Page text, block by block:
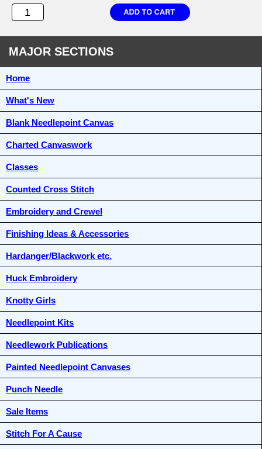
MAJOR SECTIONS
Home
What's New
Blank Needlepoint Canvas
Charted Canvaswork
Classes
Counted Cross Stitch
Embroidery and Crewel
Finishing Ideas & Accessories
Hardanger/Blackwork etc.
Huck Embroidery
Knotty Girls
Needlepoint Kits
Needlework Publications
Painted Needlepoint Canvases
Punch Needle
Sale Items
Stitch For A Cause